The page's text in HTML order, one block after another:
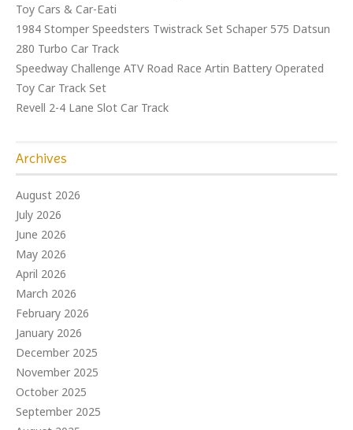
Toy Cars & Car-Eati
1984 Stomper Speedsters Twistrack Set Schaper 575 Datsun
280 Turbo Car Track
Speedway Challenge ATV Road Race Artin Battery Operated
Toy Car Track Set
Revell 2-4 Lane Slot Car Track
Archives
August 2026
July 2026
June 2026
May 2026
April 2026
March 2026
February 2026
January 2026
December 2025
November 2025
October 2025
September 2025